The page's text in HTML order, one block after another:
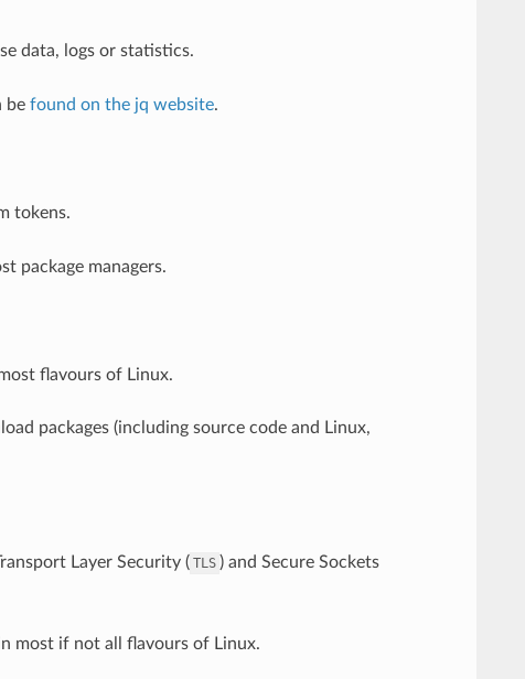
data, logs or statistics.
be found on the jq website.
tokens.
package managers.
flavours of Linux.
packages (including source code and Linux,
Layer Security ( TLS ) and Secure Sockets
most if not all flavours of Linux.